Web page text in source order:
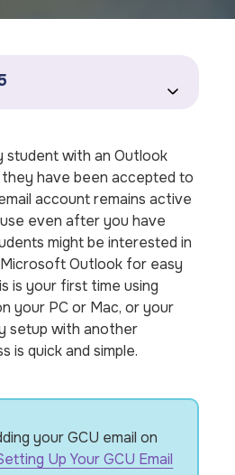
student with an Outlook
have been accepted to
account remains active
even after you have
might be interested in
Outlook for easy
is your first time using
your PC or Mac, or your
setup with another
is quick and simple.
your GCU email on
Up Your GCU Email